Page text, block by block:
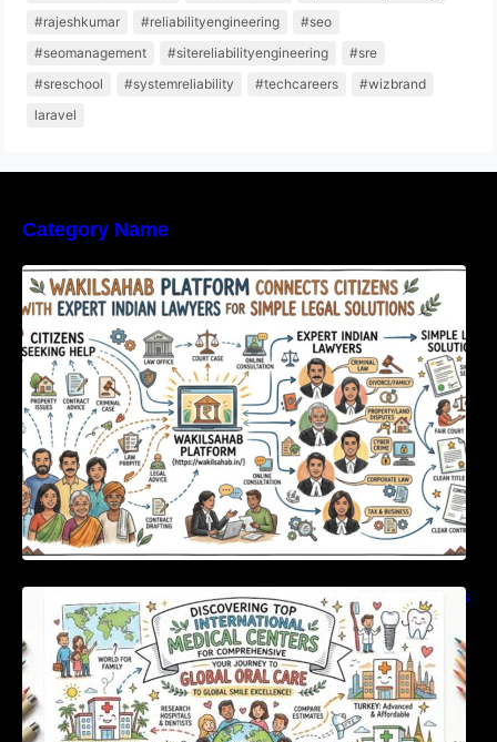
#rajeshkumar
#reliabilityengineering
#seo
#seomanagement
#sitereliabilityengineering
#sre
#sreschool
#systemreliability #techcareers
#wizbrand
laravel
Category Name
WakilSahab Platform Connects Citizens With
Expert Indian Lawyers For Simple Legal
Solutions
Discovering Top International Medical Centers
For Comprehensive Global Oral Care